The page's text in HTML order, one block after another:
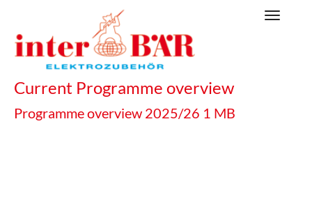
main
content
Toggle
Current Programme overview
Programme overview 2025/26 1 MB